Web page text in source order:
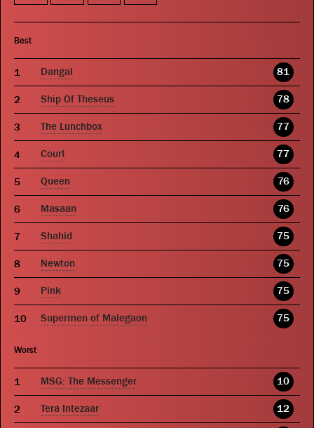
Best
Dangal 81
Ship Of Theseus 78
The Lunchbox 77
Court 77
Queen 76
Masaan 76
Shahid 75
Newton 75
Pink 75
Supermen of Malegaon 75
Worst
MSG: The Messenger 10
Tera Intezaar 12